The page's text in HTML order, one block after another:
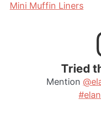
Mini Muffin Liners
Tried
Mention